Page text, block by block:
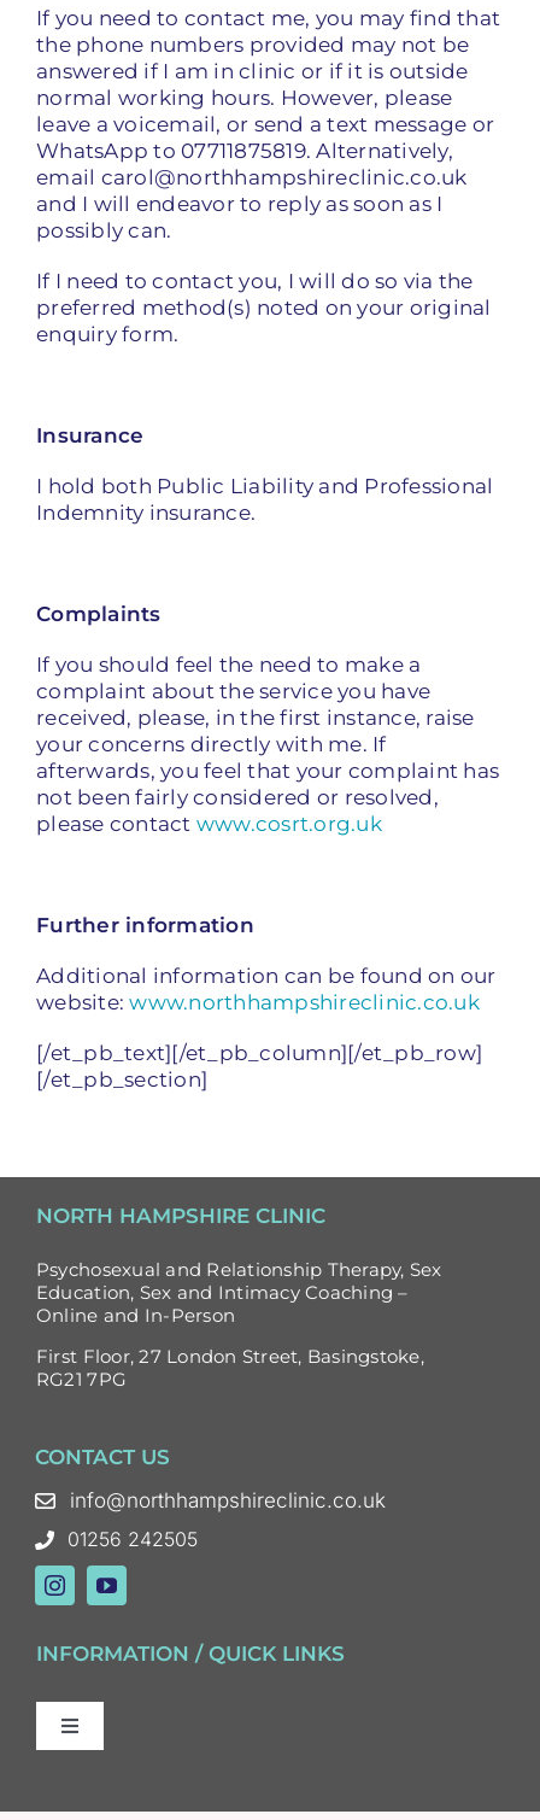
If you need to contact me, you may find that
the phone numbers provided may not be
answered if I am in clinic or if it is outside
normal working hours. However, please
leave a voicemail, or send a text message or
WhatsApp to 07711875819. Alternatively,
email carol@northhampshireclinic.co.uk
and I will endeavor to reply as soon as I
possibly can.
If I need to contact you, I will do so via the
preferred method(s) noted on your original
enquiry form.
Insurance
I hold both Public Liability and Professional
Indemnity insurance.
Complaints
If you should feel the need to make a
complaint about the service you have
received, please, in the first instance, raise
your concerns directly with me. If
afterwards, you feel that your complaint has
not been fairly considered or resolved,
please contact www.cosrt.org.uk
Further information
Additional information can be found on our
website:www.northhampshireclinic.co.uk
[/et_pb_text][/et_pb_column][/et_pb_row]
[/et_pb_section]
NORTH HAMPSHIRE CLINIC
Psychosexual and Relationship Therapy, Sex
Education, Sex and Intimacy Coaching –
Online and In-Person
First Floor, 27 London Street, Basingstoke,
RG21 7PG
CONTACT US
info@northhampshireclinic.co.uk
01256 242505
INFORMATION / QUICK LINKS
Toggle